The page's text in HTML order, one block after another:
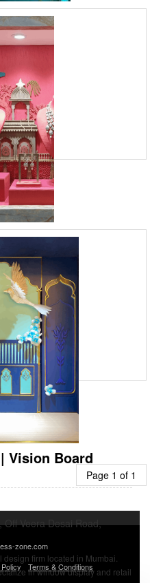
Services | Vision
Veera Desai Road,
Branding Design Agency that
Our team of experts is skilled
de
Services in
Veera Desai Road,
team that designs Jewellery
innovative designs represent
Vision Board
Veera Desai Road,
firm located in Mumbai.
in window display and retail
Page 1 of 1
zone.com
Terms & Conditions